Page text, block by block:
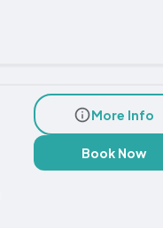
More Info
Book Now